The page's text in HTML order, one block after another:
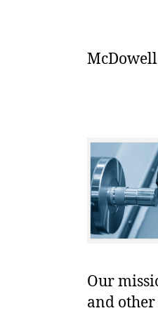
Our
and